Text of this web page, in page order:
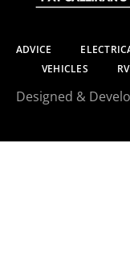
ADVICE
VEHICLES
RV
Designed &